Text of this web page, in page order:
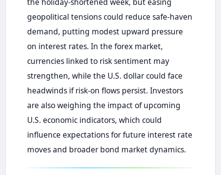
the holiday-shortened week, but easing
geopolitical tensions could reduce safe-haven
demand, putting modest upward pressure
on interest rates. In the forex market,
currencies linked to risk sentiment may
strengthen, while the U.S. dollar could face
headwinds if risk-on flows persist. Investors
are also weighing the impact of upcoming
U.S. economic indicators, which could
influence expectations for future interest rate
moves and broader bond market dynamics.